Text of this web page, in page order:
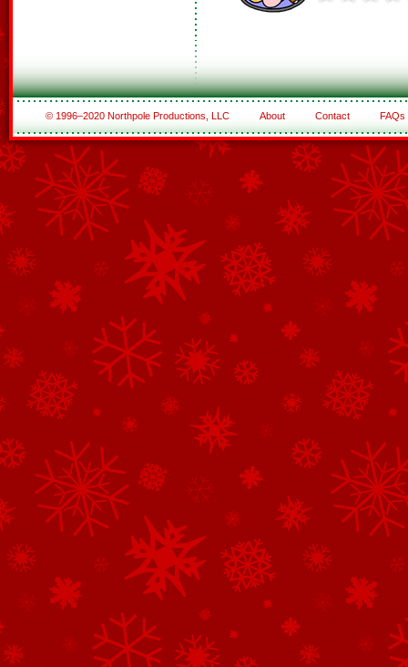
© 1996–2020 Northpole Productions, LLC About Contact FAQs